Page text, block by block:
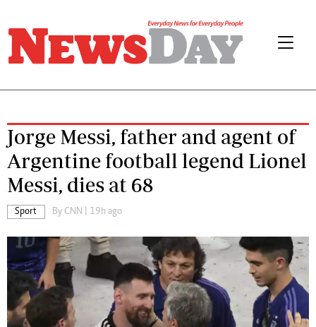
Jorge Messi, father and agent of
Argentine football legend Lionel
Messi, dies at 68
Sport By CNN | 19h ago